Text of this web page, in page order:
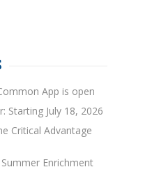
App is open
Starting July 18, 2026
Critical Advantage
Enrichment